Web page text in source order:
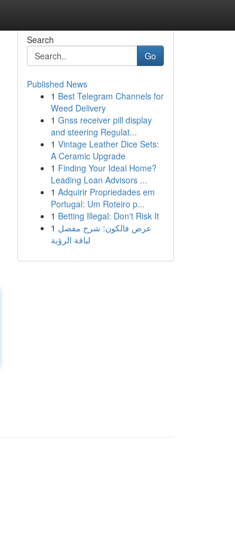
Search
Go
Published News
1 Best Telegram Channels for
Weed Delivery
1 Gnss receiver pill display
and steering Regulat...
1 Vintage Leather Dice Sets:
A Ceramic Upgrade
1 Finding Your Ideal Home?
Leading Loan Advisors ...
1 Adquirir Propriedades em
Portugal: Um Roteiro p...
1 Betting Illegal: Don't Risk It
1 عرض فالكون: شرح مفصل
لباقة الرؤية